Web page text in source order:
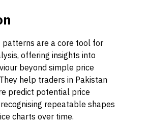
patterns are a core tool for
offering insights into
beyond simple price
help traders in Pakistan
predict potential price
repeatable shapes
charts over time.